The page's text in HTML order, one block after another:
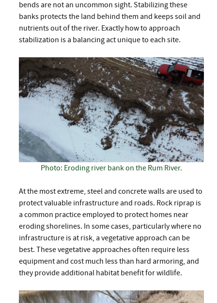
bends are not an uncommon sight. Stabilizing these
banks protects the land behind them and keeps soil and
nutrients out of the river. Exactly how to approach
stabilization is a balancing act unique to each site.
Photo: Eroding river bank on the Rum River.
At the most extreme, steel and concrete walls are used to
protect valuable infrastructure and roads. Rock riprap is
a common practice employed to protect homes near
eroding shorelines. In some cases, particularly where no
infrastructure is at risk, a vegetative approach can be
best. These vegetative approaches often require less
equipment and cost much less than hard armoring, and
they provide additional habitat benefit for wildlife.